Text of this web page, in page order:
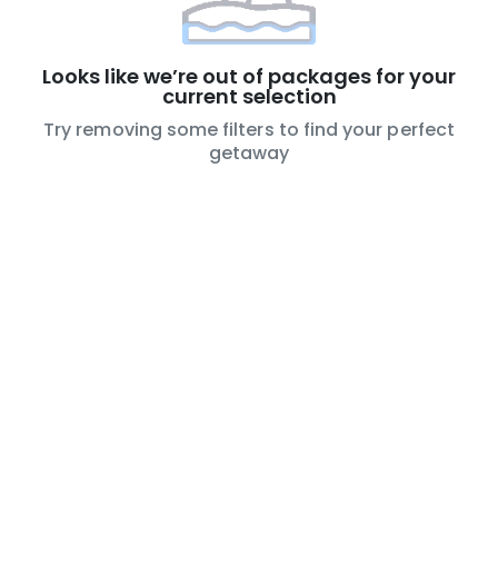
Looks like we’re out of packages for your
current selection
Try removing some filters to find your perfect
getaway